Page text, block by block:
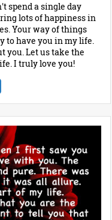
spend a single day
lots of happiness in
Your way of things
to have you in my life.
you. Let us take the
I truly love you!